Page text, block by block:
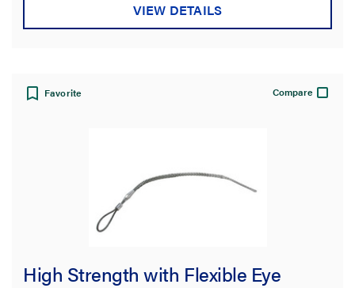
VIEW DETAILS
Favorite Compare
High Strength with Flexible Eye